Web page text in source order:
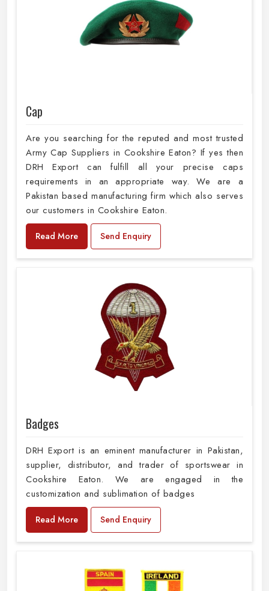
Cap
Are you searching for the reputed and most trusted
Army Cap Suppliers in Cookshire Eaton? If yes then
DRH Export can fulfill all your precise caps
requirements in an appropriate way. We are a
Pakistan based manufacturing firm which also serves
our customers in Cookshire Eaton.
Read More Send Enquiry
Badges
DRH Export is an eminent manufacturer in Pakistan,
supplier, distributor, and trader of sportswear in
Cookshire Eaton. We are engaged in the
customization and sublimation of badges
Read More Send Enquiry